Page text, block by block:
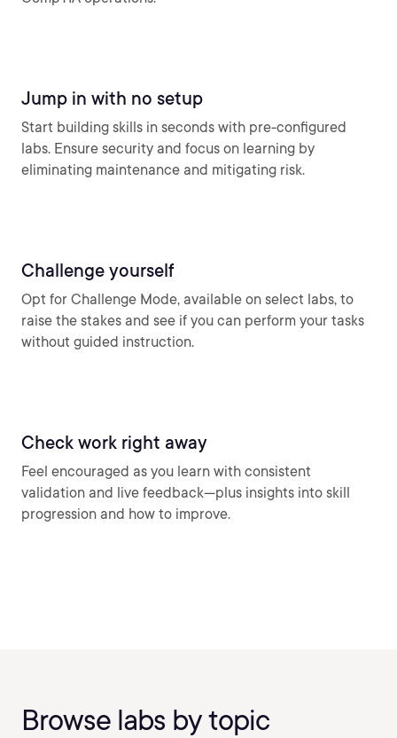
Jump in with no setup
Start building skills in seconds with pre-configured
labs. Ensure security and focus on learning by
eliminating maintenance and mitigating risk.
Challenge yourself
Opt for Challenge Mode, available on select labs, to
raise the stakes and see if you can perform your tasks
without guided instruction.
Check work right away
Feel encouraged as you learn with consistent
validation and live feedback—plus insights into skill
progression and how to improve.
Browse labs by topic